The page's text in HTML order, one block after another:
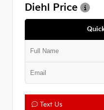
Diehl Price
Text Us